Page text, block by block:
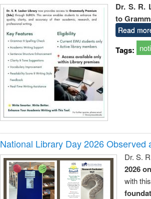
Dr. S. R.
to
Read
Tags:
National Library Day 2026 Observed
Dr. S.
2026
with